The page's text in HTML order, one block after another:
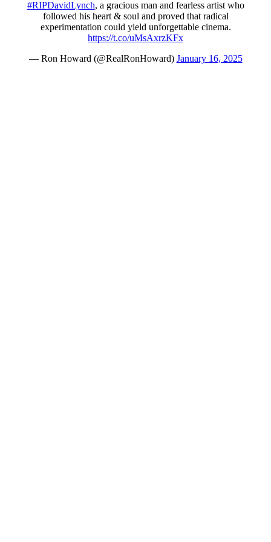
#RIPDavidLynch, a gracious man and fearless artist who
followed his heart & soul and proved that radical
experimentation could yield unforgettable cinema.
https://t.co/uMsAxrzKFx
— Ron Howard (@RealRonHoward) January 16, 2025